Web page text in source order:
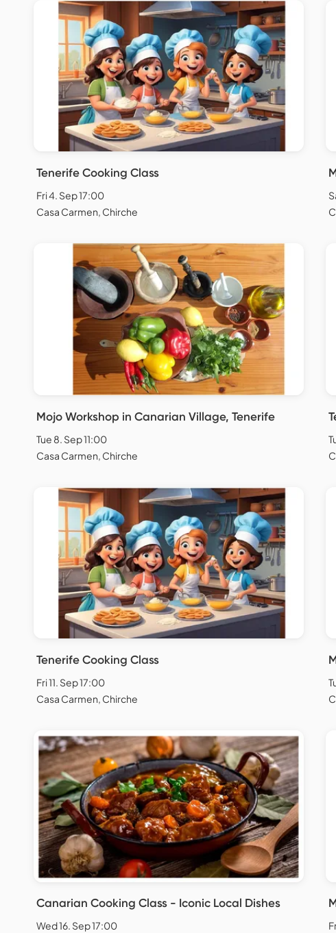
Tenerife Cooking Class
Fri 4. Sep 17:00
Casa Carmen, Chirche
Mojo Workshop in Canarian Village, Tenerife
Tue 8. Sep 11:00
Casa Carmen, Chirche
Tenerife Cooking Class
Fri 11. Sep 17:00
Casa Carmen, Chirche
Canarian Cooking Class - Iconic Local Dishes
Wed 16. Sep 17:00